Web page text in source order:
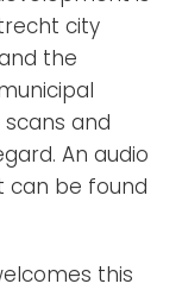
city
the
and
An audio
can be found
this